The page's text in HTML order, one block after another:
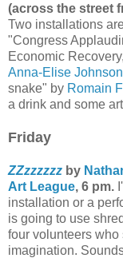
(across the street
Two installations
"Congress
Economic
Anna-Elise Johnson
snake" by Romain
a drink and some
Friday
ZZzzzzzz by
Art League, 6 pm.
installation or a
is going to use
four volunteers
imagination.